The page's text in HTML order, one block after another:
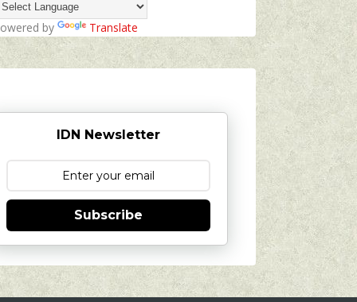
by Translate
IDN Newsletter
Subscribe